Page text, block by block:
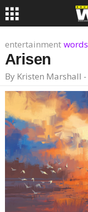
entertainment words
Arisen
By Kristen Marshall -